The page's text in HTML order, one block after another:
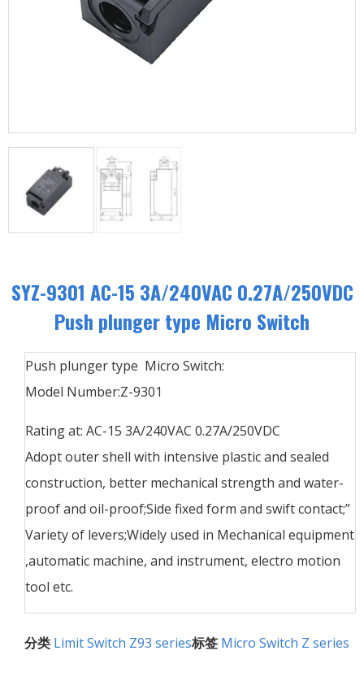
SYZ-9301 AC-15 3A/240VAC 0.27A/250VDC
Push plunger type Micro Switch
Push plunger type Micro Switch:
Model Number:Z-9301
Rating at: AC-15 3A/240VAC 0.27A/250VDC
Adopt outer shell with intensive plastic and sealed
construction, better mechanical strength and water-
proof and oil-proof;Side fixed form and swift contact;”
Variety of levers;Widely used in Mechanical equipment
,automatic machine, and instrument, electro motion
tool etc.
分类 Limit Switch Z93 series标签 Micro Switch Z series